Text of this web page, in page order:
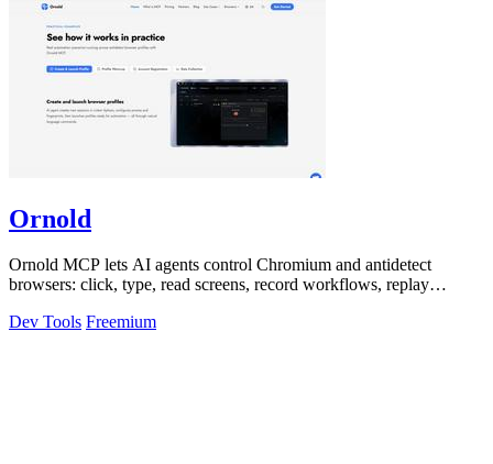
Ornold
Ornold MCP lets AI agents control Chromium and antidetect
browsers: click, type, read screens, record workflows, replay
Dev Tools Freemium